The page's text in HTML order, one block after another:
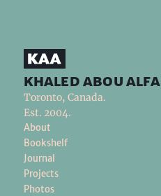
khaled abou alfa
Toronto, Canada.
Est. 2004.
About
Bookshelf
Journal
Projects
Photos